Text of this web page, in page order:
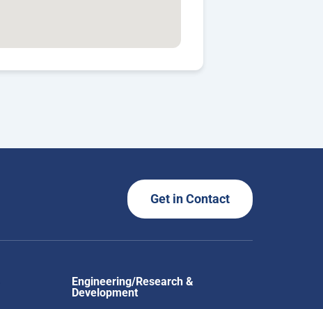
Get in Contact
Engineering/Research &
Development